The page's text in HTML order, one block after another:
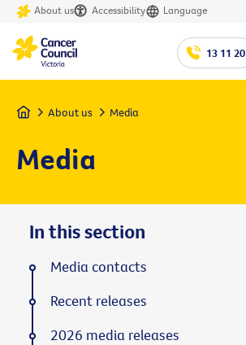
About us Accessibility Language
13 11 20
Home About us Media
Media
In this section
Media contacts
Recent releases
2026 media releases